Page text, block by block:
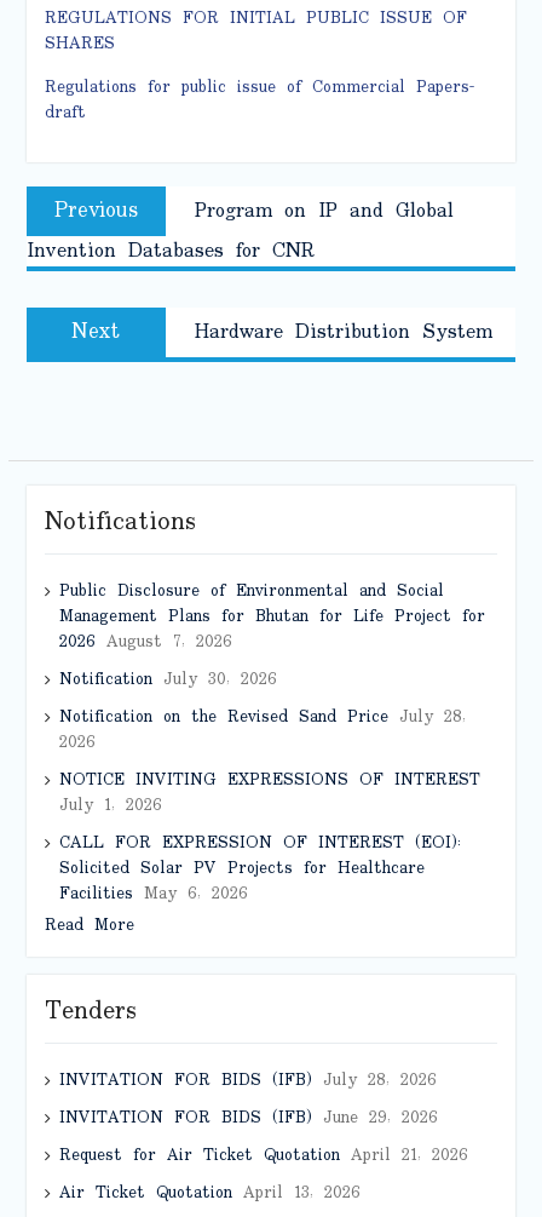
REGULATIONS FOR INITIAL PUBLIC ISSUE OF
SHARES
Regulations for public issue of Commercial Papers-
draft
Post
navigation
Previous Previous
post:
Program on IP and Global
Invention Databases for CNR
Next Next
post:
Hardware Distribution System
Notifications
Public Disclosure of Environmental and Social
Management Plans for Bhutan for Life Project for
2026 August 7, 2026
NotificationJuly 30, 2026
Notification on the Revised Sand PriceJuly 28,
2026
NOTICE INVITING EXPRESSIONS OF INTEREST
July 1, 2026
CALL FOR EXPRESSION OF INTEREST (EOI):
Solicited Solar PV Projects for Healthcare
Facilities May 6, 2026
Read More
Tenders
INVITATION FOR BIDS (IFB) July 28, 2026
INVITATION FOR BIDS (IFB) June 29, 2026
Request for Air Ticket QuotationApril 21, 2026
Air Ticket QuotationApril 13, 2026